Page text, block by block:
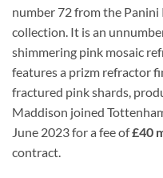
number 72 from the
collection. It is an
shimmering pink mosaic
features a prizm refractor
fractured pink shards,
Maddison joined
June 2023 for a fee of£40
contract.